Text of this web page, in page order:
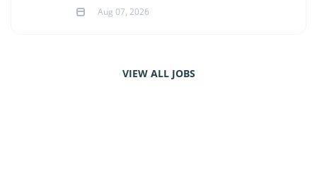
Aug 07, 2026
VIEW ALL JOBS